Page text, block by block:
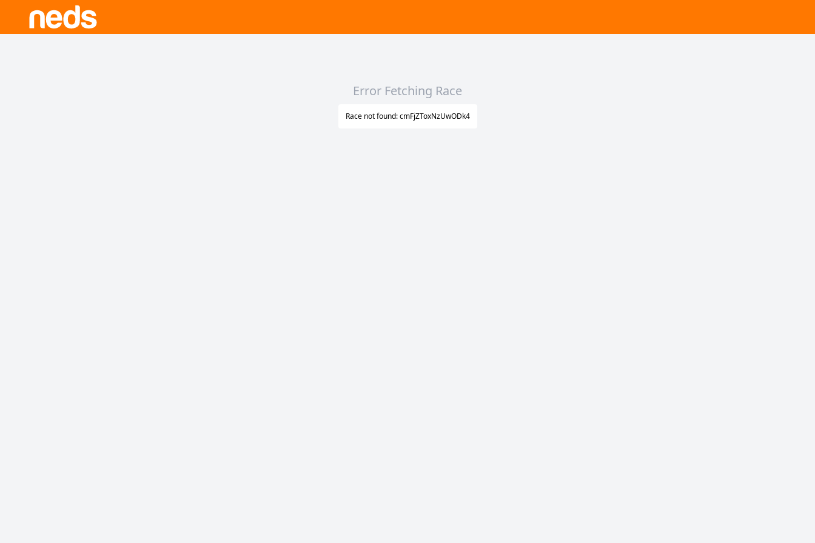
Error Fetching Race
Race not found: cmFjZToxNzUwODk4